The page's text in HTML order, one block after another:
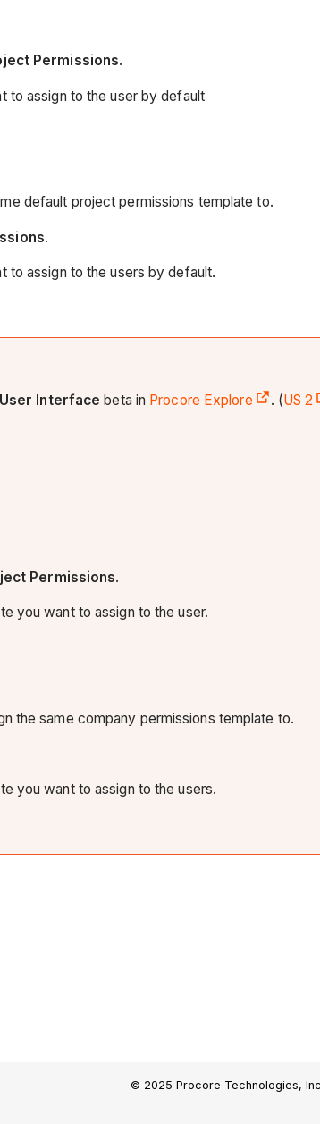
Permissions.
to assign to the user by default
default project permissions template to.
.
to assign to the users by default.
Interface beta in Procore Explore . (US 2
Permissions.
you want to assign to the user.
the same company permissions template to.
you want to assign to the users.
© 2025 Procore Technologies,